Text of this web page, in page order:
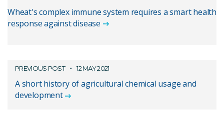
Wheat's complex immune system requires a smart health
response against disease
PREVIOUS POST 12 MAY 2021
A short history of agricultural chemical usage and
development